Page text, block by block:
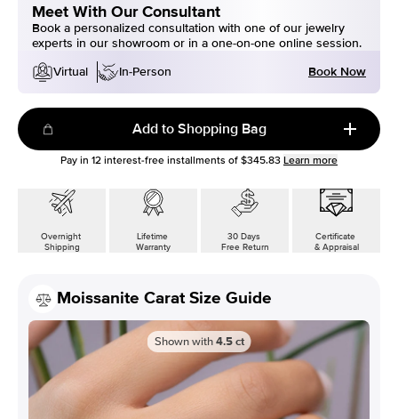
Meet With Our Consultant
Book a personalized consultation with one of our jewelry
experts in our showroom or in a one-on-one online session.
Virtual
In-Person Book Now
Add to Shopping Bag
Pay in 12 interest-free installments of $345.83 Learn more
Overnight
Shipping
Lifetime
Warranty
30 Days
Free Return
Certificate
& Appraisal
Moissanite Carat Size Guide
Shown with 4.5 ct